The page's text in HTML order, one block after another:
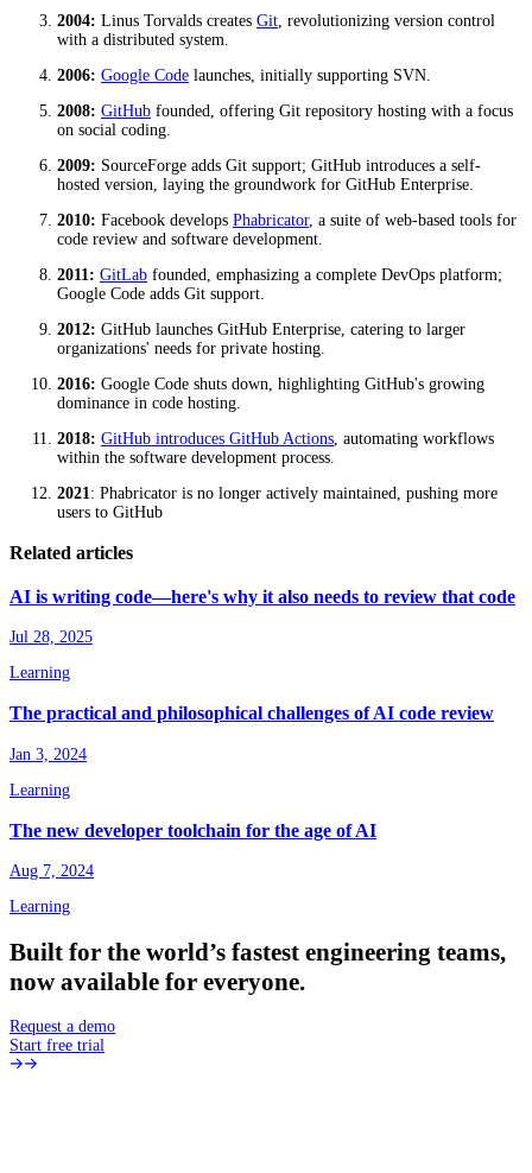
2004: Linus Torvalds creates Git , revolutionizing version control
with a distributed system.
2006: Google Code launches, initially supporting SVN.
2008: GitHub founded, offering Git repository hosting with a focus
on social coding.
2009: SourceForge adds Git support; GitHub introduces a self-
hosted version, laying the groundwork for GitHub Enterprise.
2010: Facebook develops Phabricator, a suite of web-based tools for
code review and software development.
2011: GitLab founded, emphasizing a complete DevOps platform;
Google Code adds Git support.
2012: GitHub launches GitHub Enterprise, catering to larger
organizations' needs for private hosting.
2016: Google Code shuts down, highlighting GitHub's growing
dominance in code hosting.
2018: GitHub introduces GitHub Actions , automating workflows
within the software development process.
2021 : Phabricator is no longer actively maintained, pushing more
users to GitHub
Related articles
AI is writing code—here's why it also needs to review that code
Jul 28, 2025
Learning
The practical and philosophical challenges of AI code review
Jan 3, 2024
Learning
The new developer toolchain for the age of AI
Aug 7, 2024
Learning
Built for the world’s fastest engineering teams,
now available for everyone.
Request a demo
Start free trial